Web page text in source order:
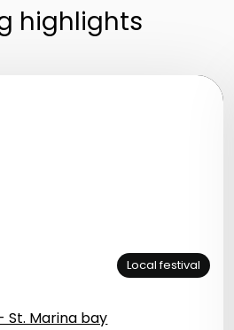
highlights
Local festival
St. Marina bay